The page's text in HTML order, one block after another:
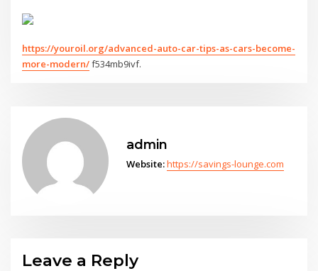
https://youroil.org/advanced-auto-car-tips-as-cars-become-
more-modern/f534mb9ivf.
admin
Website:https://savings-lounge.com
Leave a Reply